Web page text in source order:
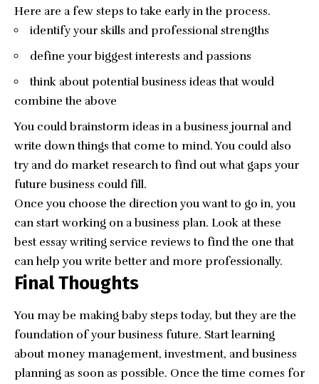
Here are a few steps to take early in the process.
identify your skills and professional strengths
define your biggest interests and passions
think about potential business ideas that would
combine the above
You could brainstorm ideas in a business journal and
write down things that come to mind. You could also
try and do market research to find out what gaps your
future business could fill.
Once you choose the direction you want to go in, you
can start working on a business plan. Look at these
best essay writing service reviews to find the one that
can help you write better and more professionally.
Final Thoughts
You may be making baby steps today, but they are the
foundation of your business future. Start learning
about money management, investment, and business
planning as soon as possible. Once the time comes for